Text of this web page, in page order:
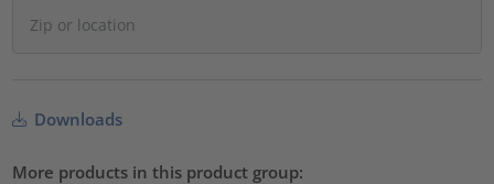
Downloads
More products in this product group: